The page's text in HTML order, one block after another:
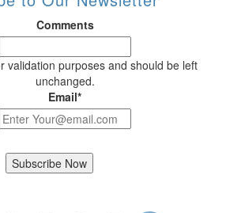
Comments
validation purposes and should be left
unchanged.
Email*